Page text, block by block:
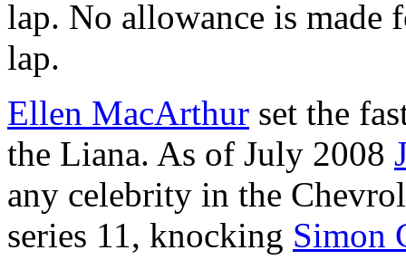
lap. No allowance is made
lap.
Ellen MacArthur set the
the Liana. As of July 2008
any celebrity in the
series 11, knocking Simon